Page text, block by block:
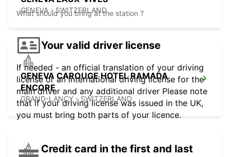
GENEVA - SWITZERLAND
GENEVA CAROUGE HOTEL RAMADA
ENCORE
GRAND-LANCY - SWITZERLAND
What should you bring at the station ?
Your valid driver license
If needed - an official translation of your driving
license or an international driving license for the
main driver and any additional driver Please note
that if your driving license was issued in the UK,
you must bring both parts of your licence.
Credit card in the first and last